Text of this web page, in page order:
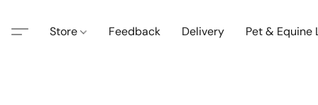
Store Feedback Delivery Pet & Equine